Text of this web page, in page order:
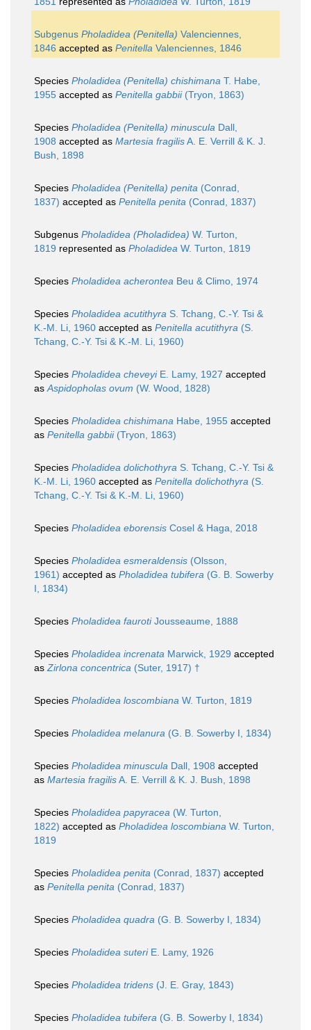
Subgenus Pholadidea (Penitella) Valenciennes,
1846 accepted as Penitella Valenciennes, 1846
Species Pholadidea (Penitella) chishimana T. Habe,
1955 accepted as Penitella gabbii(Tryon, 1863)
Species Pholadidea (Penitella) minuscula Dall,
1908 accepted as Martesia fragilisA. E. Verrill & K. J.
Bush, 1898
Species Pholadidea (Penitella) penita (Conrad,
1837) accepted as Penitella penita (Conrad, 1837)
Subgenus Pholadidea (Pholadidea) W. Turton,
1819 represented as Pholadidea W. Turton, 1819
Species Pholadidea acherontea Beu & Climo, 1974
Species Pholadidea acutithyra S. Tchang, C.-Y. Tsi &
K.-M. Li, 1960 accepted as Penitella acutithyra (S.
Tchang, C.-Y. Tsi & K.-M. Li, 1960)
Species Pholadidea cheveyiE. Lamy, 1927 accepted
asAspidopholas ovum (W. Wood, 1828)
Species Pholadidea chishimana Habe, 1955 accepted
as Penitella gabbii(Tryon, 1863)
Species Pholadidea dolichothyra S. Tchang, C.-Y. Tsi &
K.-M. Li, 1960 accepted as Penitella dolichothyra (S.
Tchang, C.-Y. Tsi & K.-M. Li, 1960)
Species Pholadidea eborensis Cosel & Haga, 2018
Species Pholadidea esmeraldensis (Olsson,
1961) accepted as Pholadidea tubifera (G. B. Sowerby
I, 1834)
Species Pholadidea faurotiJousseaume, 1888
Species Pholadidea increnata Marwick, 1929 accepted
asZirlona concentrica (Suter, 1917) †
Species Pholadidea loscombiana W. Turton, 1819
Species Pholadidea melanura (G. B. Sowerby I, 1834)
Species Pholadidea minuscula Dall, 1908 accepted
as Martesia fragilisA. E. Verrill & K. J. Bush, 1898
Species Pholadidea papyracea (W. Turton,
1822) accepted as Pholadidea loscombiana W. Turton,
1819
Species Pholadidea penita (Conrad, 1837) accepted
as Penitella penita (Conrad, 1837)
Species Pholadidea quadra (G. B. Sowerby I, 1834)
Species Pholadidea suteriE. Lamy, 1926
Species Pholadidea tridens (J. E. Gray, 1843)
Species Pholadidea tubifera (G. B. Sowerby I, 1834)